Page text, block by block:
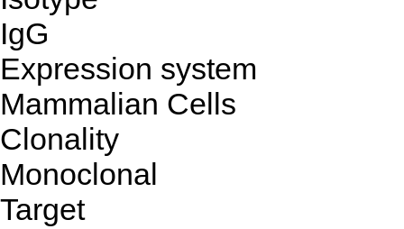
IgG
Expression system
Mammalian Cells
Clonality
Monoclonal
Target